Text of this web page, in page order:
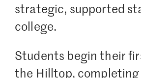
strategic, supported
college.
Students begin their
the Hilltop, completing